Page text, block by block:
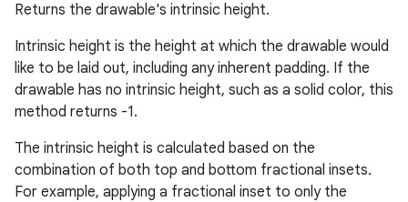
Returns the drawable's intrinsic height.
Intrinsic height is the height at which the drawable would
like to be laid out, including any inherent padding. If the
drawable has no intrinsic height, such as a solid color, this
method returns -1.
The intrinsic height is calculated based on the
combination of both top and bottom fractional insets.
For example, applying a fractional inset to only the